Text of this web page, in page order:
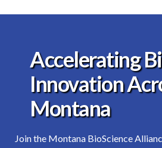
Accelerating
Innovation
Montana
Join the Montana BioScience